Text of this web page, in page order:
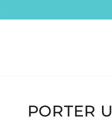
PORTER